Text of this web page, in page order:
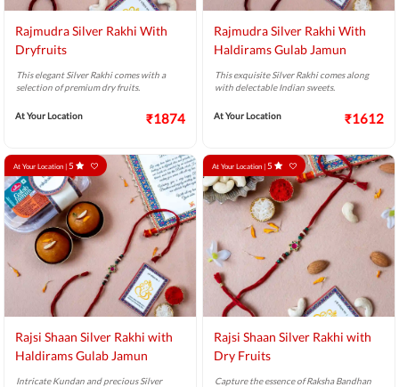
Rajmudra Silver Rakhi With
Dryfruits
This elegant Silver Rakhi comes with a
selection of premium dry fruits.
At Your Location ₹1874
Rajmudra Silver Rakhi With
Haldirams Gulab Jamun
This exquisite Silver Rakhi comes along
with delectable Indian sweets.
At Your Location ₹1612
At Your Location | 5
Rajsi Shaan Silver Rakhi with
Haldirams Gulab Jamun
Intricate Kundan and precious Silver
At Your Location | 5
Rajsi Shaan Silver Rakhi with
Dry Fruits
Capture the essence of Raksha Bandhan